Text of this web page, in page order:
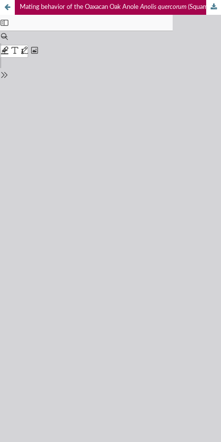
Mating behavior of the Oaxacan Oak AnoleAnolis quercorum(Squamata: Sauria: Anolidae) on a shade coffee plantation in Sierra Madre del Sur of Oaxaca, Mexico